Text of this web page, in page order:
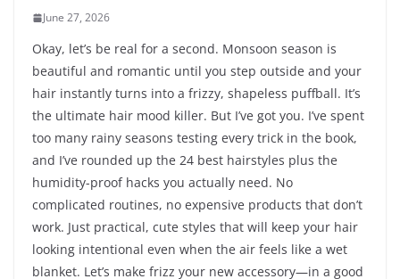
June 27, 2026
Okay, let’s be real for a second. Monsoon season is
beautiful and romantic until you step outside and your
hair instantly turns into a frizzy, shapeless puffball. It’s
the ultimate hair mood killer. But I’ve got you. I’ve spent
too many rainy seasons testing every trick in the book,
and I’ve rounded up the 24 best hairstyles plus the
humidity-proof hacks you actually need. No
complicated routines, no expensive products that don’t
work. Just practical, cute styles that will keep your hair
looking intentional even when the air feels like a wet
blanket. Let’s make frizz your new accessory—in a good